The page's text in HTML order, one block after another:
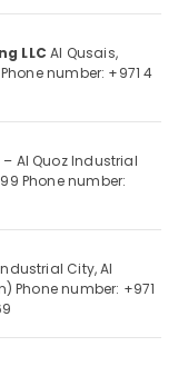
LLC Al Qusais,
number: +971 4
– Al Quoz Industrial
Phone number:
City, Al
Phone number: +971